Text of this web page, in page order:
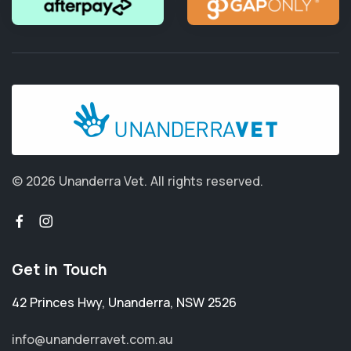
© 2026 Unanderra Vet. All rights reserved.
Get in Touch
42 Princes Hwy, Unanderra, NSW 2526
info@unanderravet.com.au